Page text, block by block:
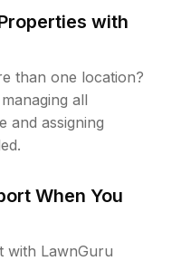
with
than one location?
all
and assigning
When You
with LawnGuru